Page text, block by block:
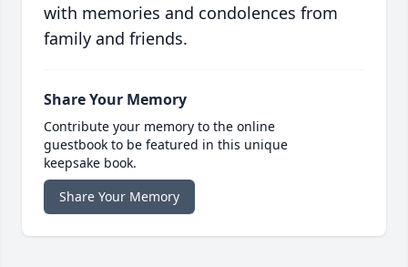
with memories and condolences from
family and friends.
Share Your Memory
Contribute your memory to the online
guestbook to be featured in this unique
keepsake book.
Share Your Memory